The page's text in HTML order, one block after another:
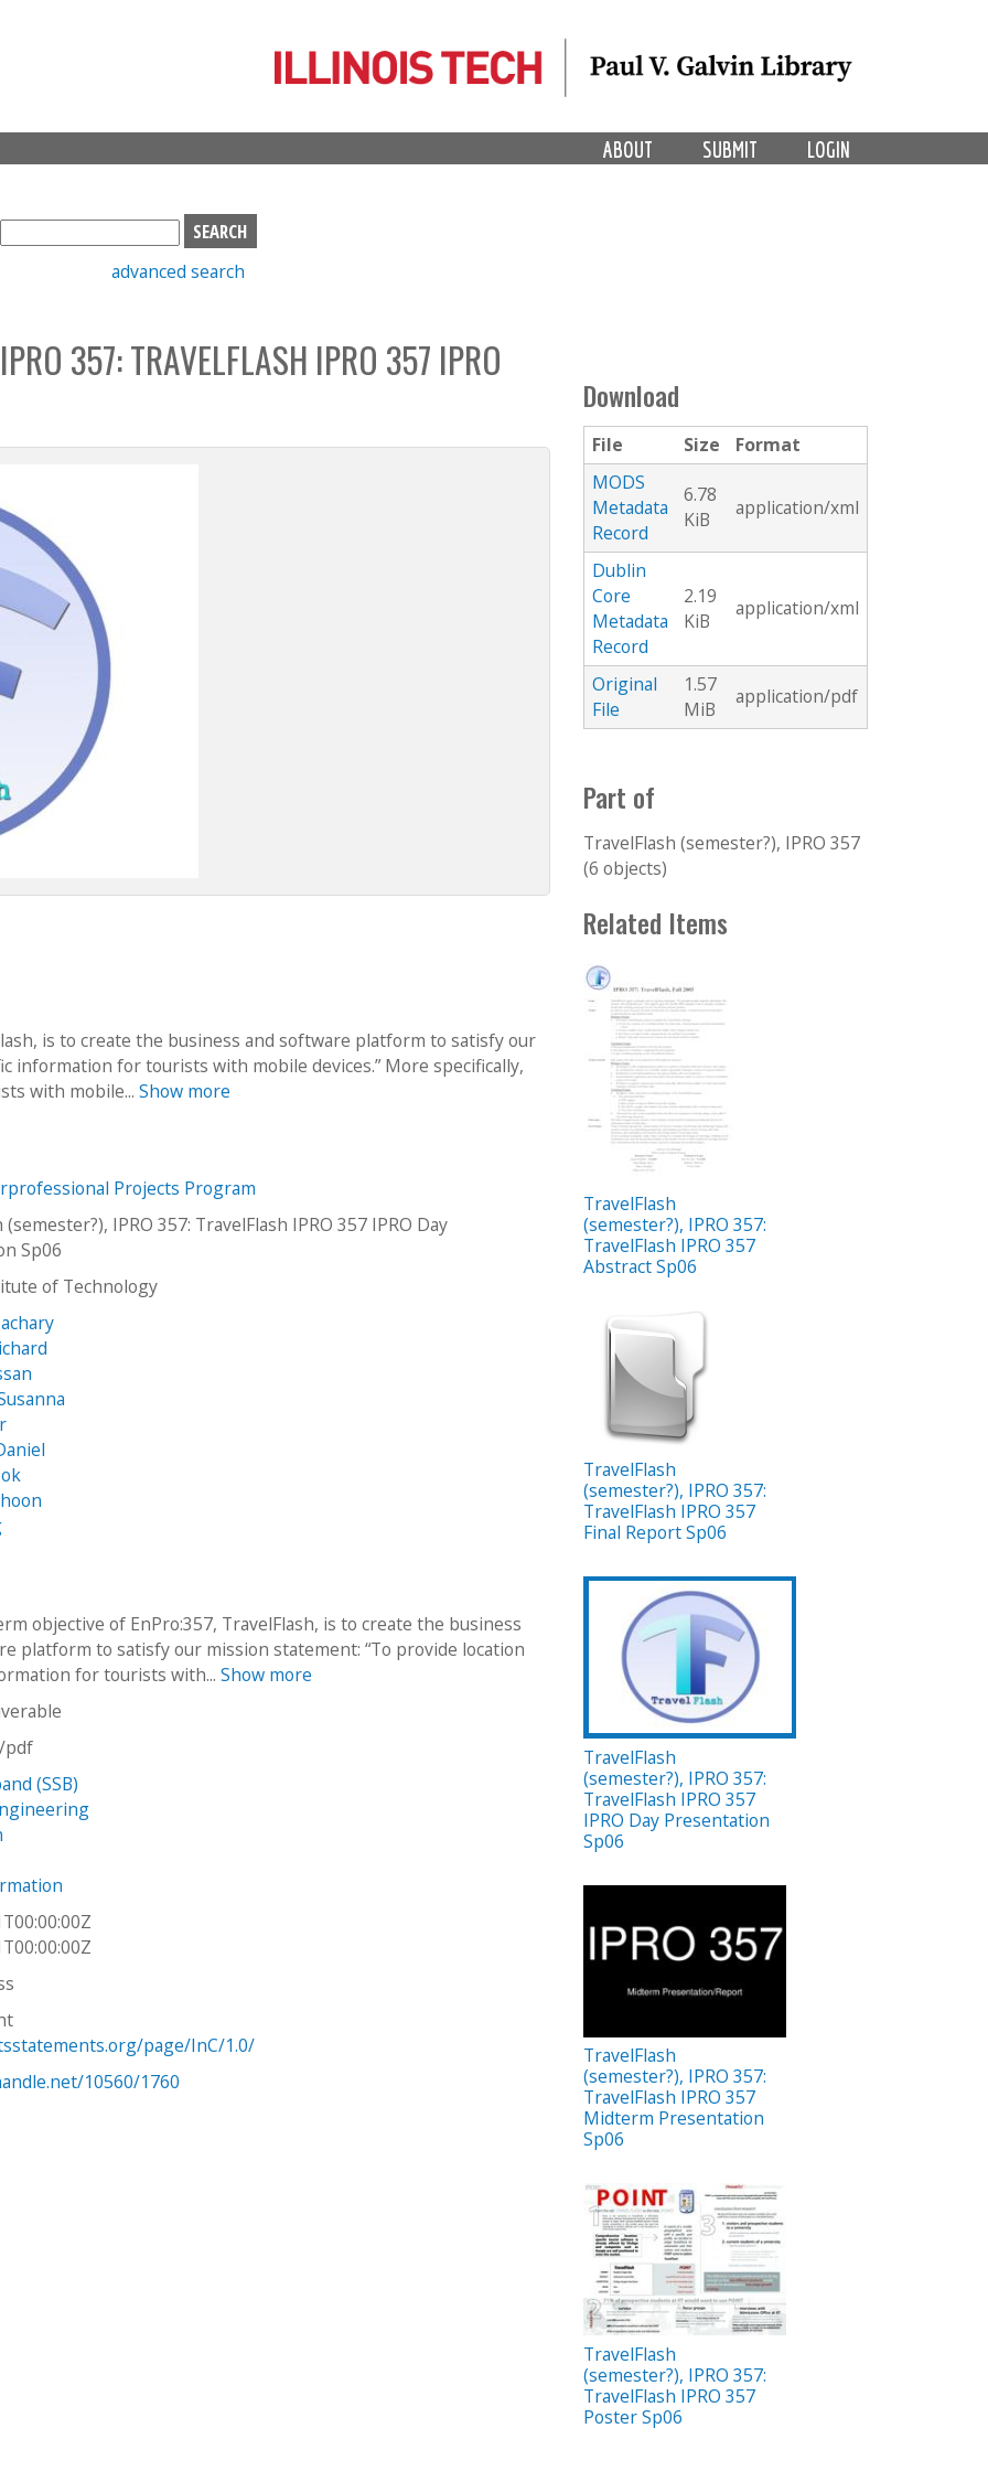
LOGIN
SUBMIT
ABOUT
S
e
h
b
advanced search
357: TRAVELFLASH IPRO 357 IPRO
is to create the business and software platform to satisfy our
information for tourists with mobile devices.” More specifically,
with mobile... Show more
Projects Program
(semester?), IPRO 357: TravelFlash IPRO 357 IPRO Day
Sp06
of Technology
objective of EnPro:357, TravelFlash, is to create the business
platform to satisfy our mission statement: “To provide location
for tourists with...Show more
pdf
(SSB)
page/InC/1.0/
10560/1760
Download
File Size
Format
MODS
Metadata
Record
6.78
KiB
application/xml
Dublin
Core
Metadata
Record
2.19
KiB
application/xml
Original
File
1.57
MiB
application/pdf
Part of
TravelFlash (semester?), IPRO 357
(6 objects)
Related Items
TravelFlash
(semester?), IPRO 357:
TravelFlash IPRO 357
Abstract Sp06
TravelFlash
(semester?), IPRO 357:
TravelFlash IPRO 357
Final Report Sp06
TravelFlash
(semester?), IPRO 357:
TravelFlash IPRO 357
IPRO Day Presentation
Sp06
TravelFlash
(semester?), IPRO 357:
TravelFlash IPRO 357
Midterm Presentation
Sp06
TravelFlash
(semester?), IPRO 357:
TravelFlash IPRO 357
Poster Sp06